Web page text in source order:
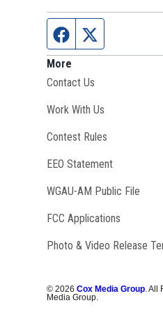
Facebook page
More
Contact Us
Work With Us
Contest Rules
EEO Statement
WGAU-AM Public File
FCC Applications
Photo & Video Release
©2026 Cox Media Group .
Media Group.